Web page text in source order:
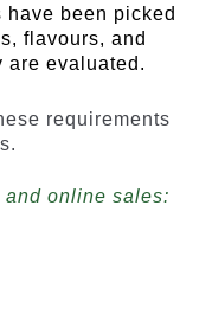
been picked
flavours, and
are evaluated.
requirements
online sales: